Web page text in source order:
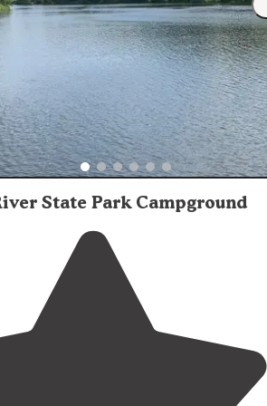
State Park Campground